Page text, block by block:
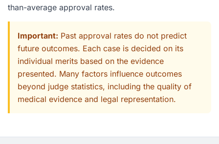
than-average approval rates.
Important: Past approval rates do not predict
future outcomes. Each case is decided on its
individual merits based on the evidence
presented. Many factors influence outcomes
beyond judge statistics, including the quality of
medical evidence and legal representation.